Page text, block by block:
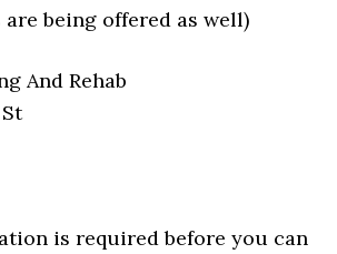
are being offered as well)
And Rehab
is required before you can